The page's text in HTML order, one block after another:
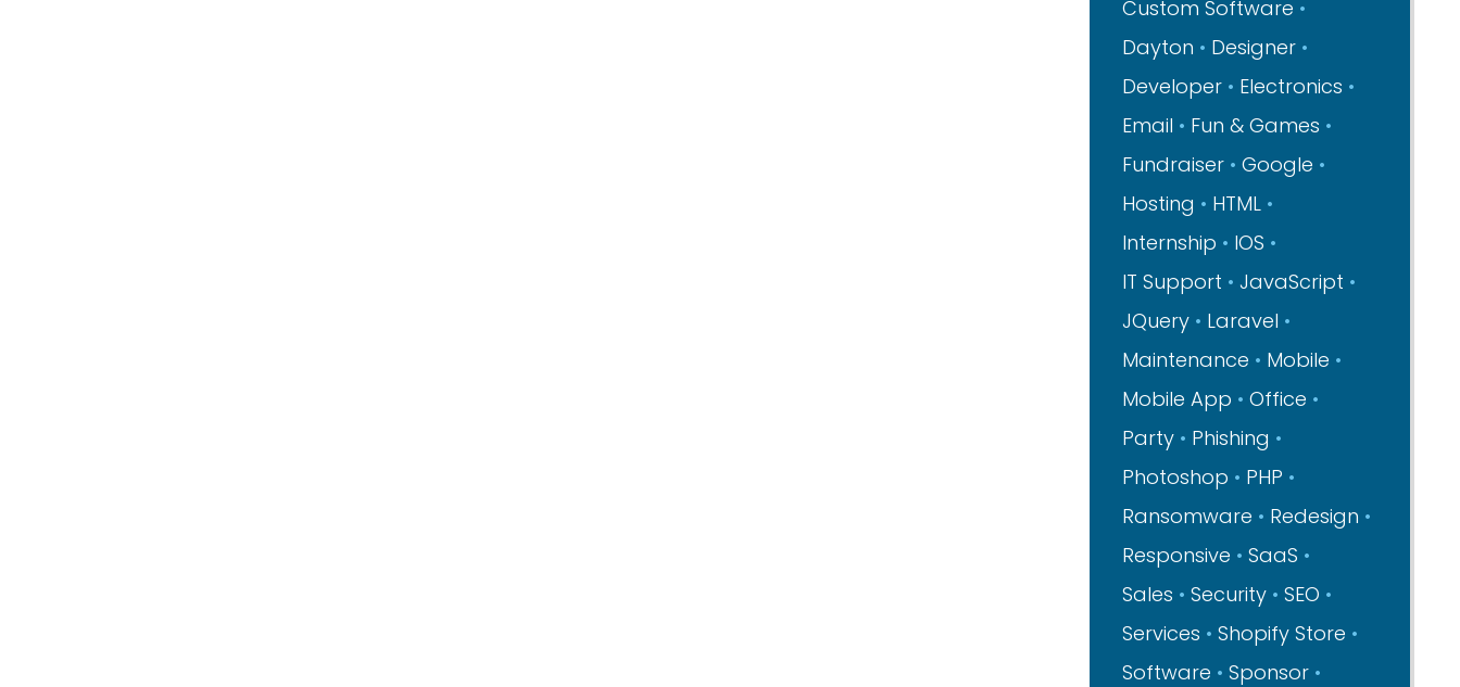
Custom Software
Dayton
Designer
Developer
Electronics
Email
Fun & Games
Fundraiser
Google
Hosting
HTML
Internship
IOS
IT Support
JavaScript
JQuery
Laravel
Maintenance
Mobile
Mobile App
Office
Party
Phishing
Photoshop
PHP
Ransomware
Redesign
Responsive
SaaS
Sales
Security
SEO
Services
Shopify Store
Software
Sponsor